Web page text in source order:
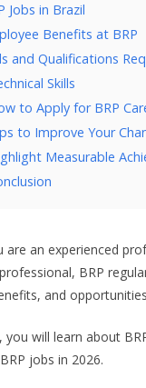
Jobs in Brazil
Benefits at BRP
and Qualifications
Skills
to Apply for BRP
to Improve Your
Measurable
are an experienced
BRP
and
you will learn about
jobs in 2026.